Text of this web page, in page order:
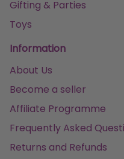
Gifting & Parties
Toys
Information
About Us
Become a seller
Affiliate Programme
Frequently Asked
Returns and Refunds